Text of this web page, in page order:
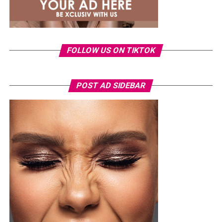
offer that rare combination of freedom, elegance, and
grown-woman energy.
FOLLOW US ON TIKTOK
POST AD SIDEBAR